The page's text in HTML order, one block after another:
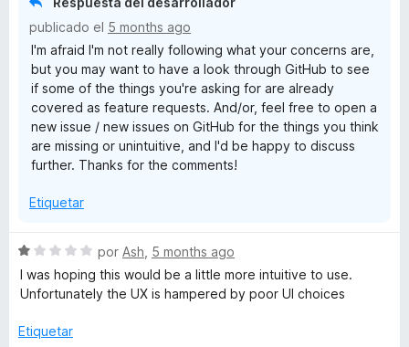
tool!
So yes absolutely use it, but be aware of the 100%+
workload add-on for working with the tool.
As the tools most useful option is to save the work not
making it easier in the flow.
So if the Dev can would address that, you really need no
into the bookmark!!!
Great work on that Dev!!!
publicado el 5 months ago
I'm afraid I'm not really following what your concerns are,
but you may want to have a look through GitHub to see
if some of the things you're asking for are already
covered as feature requests. And/or, feel free to open a
new issue / new issues on GitHub for the things you think
are missing or unintuitive, and I'd be happy to discuss
further. Thanks for the comments!
Etiquetar
S
e
v
l
por Ash 5 months ago
I was hoping this would be a little more intuitive to use.
Unfortunately the UX is hampered by poor UI choices
Etiquetar